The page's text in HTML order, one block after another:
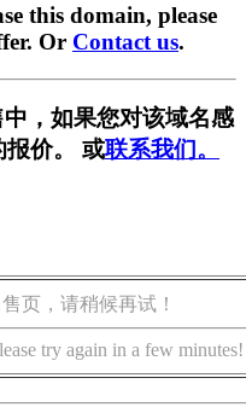
this domain, please
Or Contact us.
，如果您对该域名感
报价。 或联系我们。
页，请稍候再试！
try again in a few minutes!